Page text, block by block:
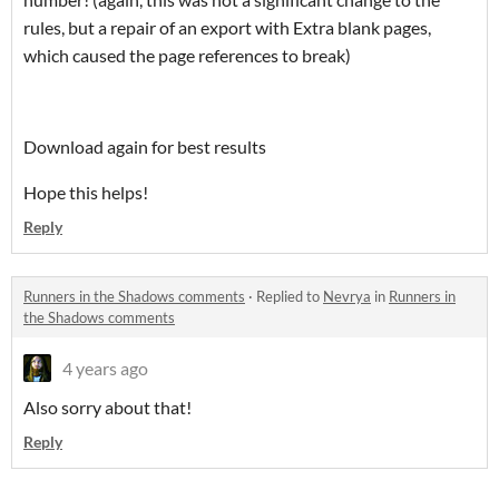
rules, but a repair of an export with Extra blank pages,
which caused the page references to break)
Download again for best results
Hope this helps!
Reply
Runners in the Shadows comments · Replied to Nevrya in Runners in
the Shadows comments
4 years ago
Also sorry about that!
Reply